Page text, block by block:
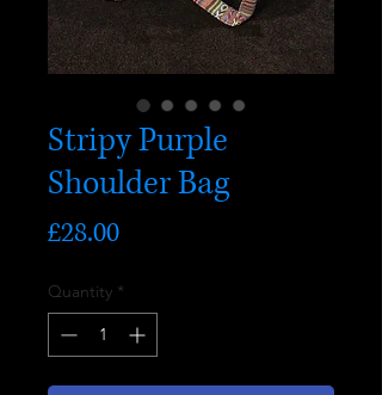
Stripy Purple
Shoulder Bag
£28.00Price
Quantity *